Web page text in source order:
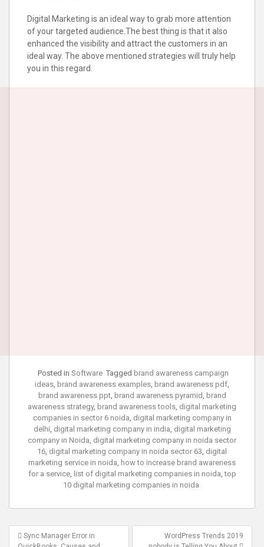
Digital Marketing is an ideal way to grab more attention
of your targeted audience.The best thing is that it also
enhanced the visibility and attract the customers in an
ideal way. The above mentioned strategies will truly help
you in this regard.
Posted in Software Tagged brand awareness campaign
ideas brand awareness examples brand awareness pdf
brand awareness ppt, brand awareness pyramid
brand
awareness strategy, brand awareness tools digital marketing
companies in sector 6 noida digital marketing company in
delhi digital marketing company in india digital marketing
company in Noida digital marketing company in noida sector
16 digital marketing company in noida sector 63 digital
marketing service in noida how to increase brand awareness
for a service, list of digital marketing companies in noida ,top
10 digital marketing companies in noida
Post
Sync Manager Error in
WordPress Trends 2019